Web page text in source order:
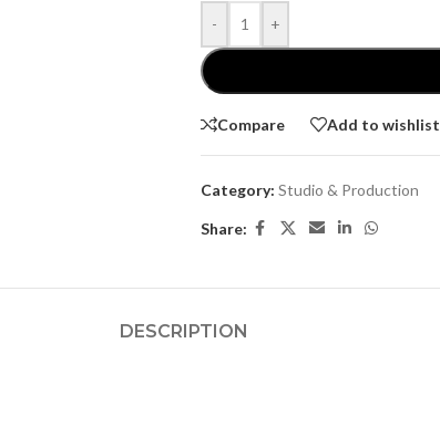
- +
Compare Add to wishlist
Category: Studio & Production
Share:
DESCRIPTION